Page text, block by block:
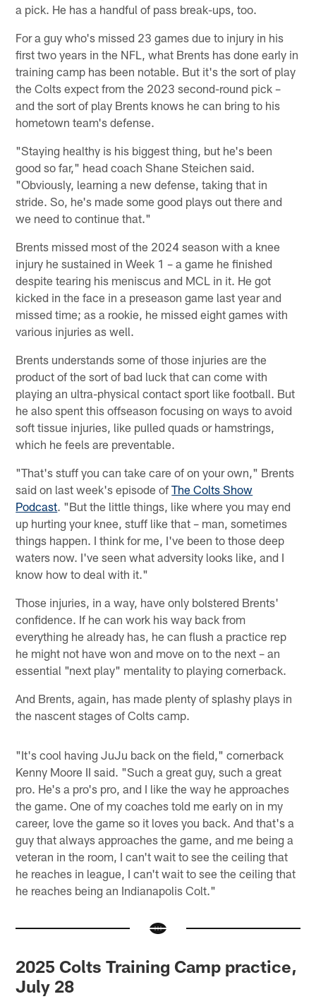
a pick. He has a handful of pass break-ups, too.
For a guy who's missed 23 games due to injury in his
first two years in the NFL, what Brents has done early in
training camp has been notable. But it's the sort of play
the Colts expect from the 2023 second-round pick –
and the sort of play Brents knows he can bring to his
hometown team's defense.
"Staying healthy is his biggest thing, but he's been
good so far," head coach Shane Steichen said.
"Obviously, learning a new defense, taking that in
stride. So, he's made some good plays out there and
we need to continue that."
Brents missed most of the 2024 season with a knee
injury he sustained in Week 1 – a game he finished
despite tearing his meniscus and MCL in it. He got
kicked in the face in a preseason game last year and
missed time; as a rookie, he missed eight games with
various injuries as well.
Brents understands some of those injuries are the
product of the sort of bad luck that can come with
playing an ultra-physical contact sport like football. But
he also spent this offseason focusing on ways to avoid
soft tissue injuries, like pulled quads or hamstrings,
which he feels are preventable.
"That's stuff you can take care of on your own," Brents
said on last week's episode ofThe Colts Show
Podcast. "But the little things, like where you may end
up hurting your knee, stuff like that – man, sometimes
things happen. I think for me, I've been to those deep
waters now. I've seen what adversity looks like, and I
know how to deal with it."
Those injuries, in a way, have only bolstered Brents'
confidence. If he can work his way back from
everything he already has, he can flush a practice rep
he might not have won and move on to the next – an
essential "next play" mentality to playing cornerback.
And Brents, again, has made plenty of splashy plays in
the nascent stages of Colts camp.
"It's cool having JuJu back on the field," cornerback
Kenny Moore II said. "Such a great guy, such a great
pro. He's a pro's pro, and I like the way he approaches
the game. One of my coaches told me early on in my
career, love the game so it loves you back. And that's a
guy that always approaches the game, and me being a
veteran in the room, I can't wait to see the ceiling that
he reaches in league, I can't wait to see the ceiling that
he reaches being an Indianapolis Colt."
2025 Colts Training Camp practice,
July 28